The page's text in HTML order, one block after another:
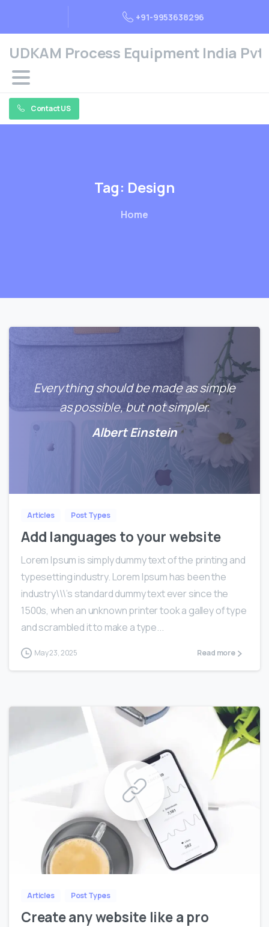
+91-9953638296
UDKAM Process Equipment India
Contact US
Tag: Design
Home
Everything should be made as simple
as possible, but not simpler.
Albert Einstein
Articles Post Types
Add languages to your website
Lorem Ipsum is simply dummy text of the printing and
typesetting industry. Lorem Ipsum has been the
industry\\\’s standard dummy text ever since the
1500s, when an unknown printer took a galley of type
and scrambled it to make a type...
May 23, 2025 Read more
Articles Post Types
Create any website like a pro